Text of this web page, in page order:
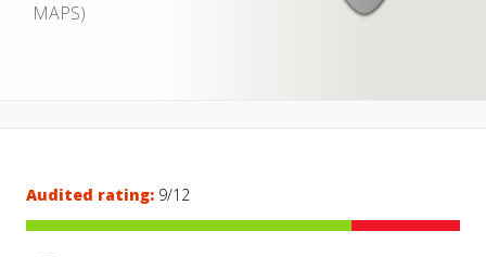
MAPS)
Audited rating: 9/12